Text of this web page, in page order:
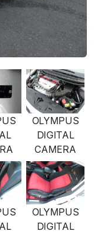
OLYMPUS
DIGITAL
CAMERA
OLYMPUS
DIGITAL